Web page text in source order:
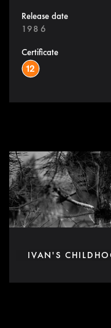
Release date
1986
Certificate
IVAN'S